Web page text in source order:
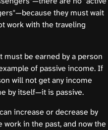
they must wait
work with the traveling
must be earned by a person
of passive income. If
will not get any income
by itself—it is passive.
increase or decrease by
in the past, and now the